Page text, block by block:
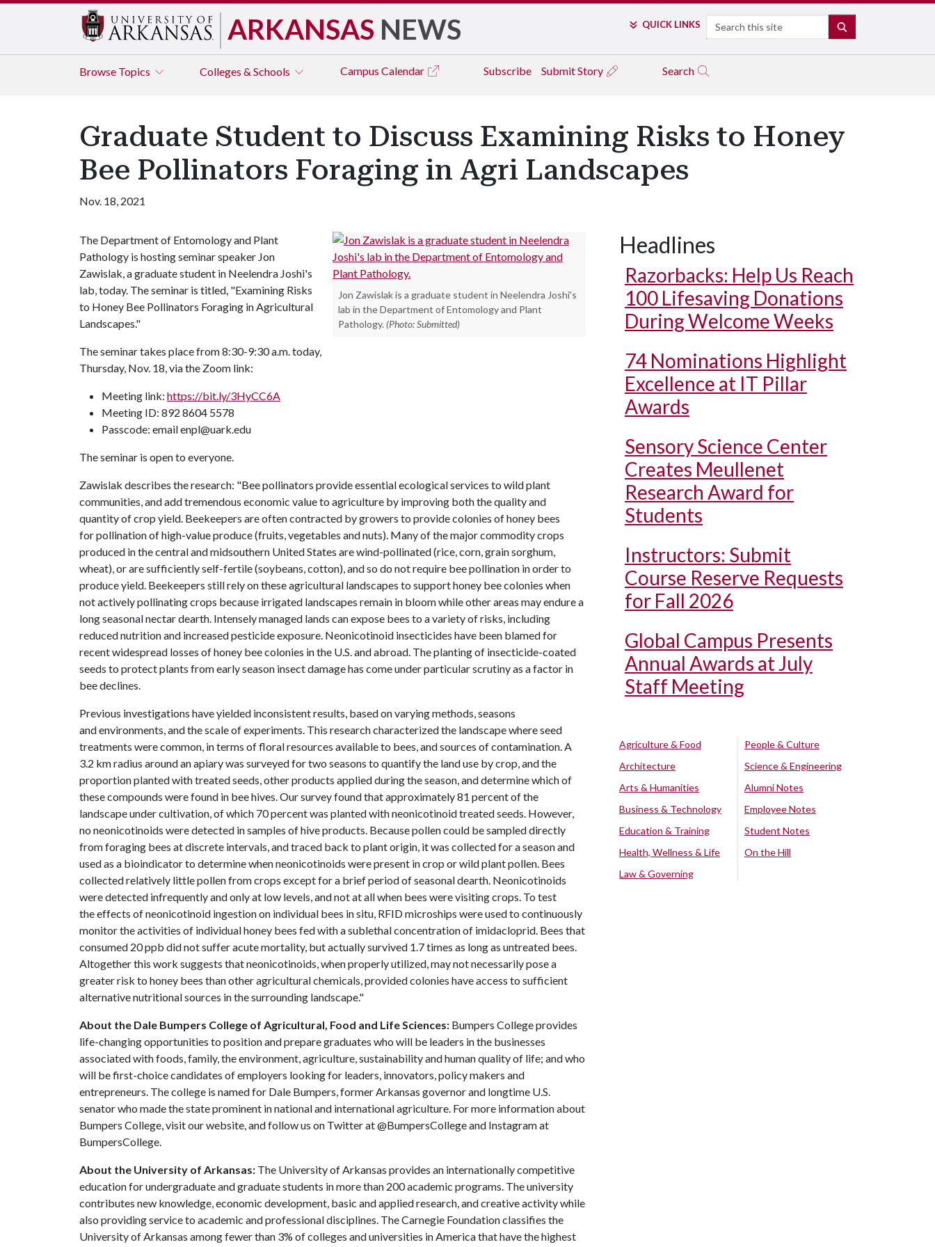
ARKANSAS NEWS QUICK LINKS Search
Browse Topics Colleges & Schools Campus Calendar Subscribe Submit Story Search
Graduate Student to Discuss Examining Risks to Honey
Bee Pollinators Foraging in Agri Landscapes
Nov. 18, 2021
Jon Zawislak is a graduate student in Neelendra Joshi's
lab in the Department of Entomology and Plant
Pathology. (Photo: Submitted)
The Department of Entomology and Plant
Pathology is hosting seminar speaker Jon
Zawislak, a graduate student in Neelendra Joshi's
lab, today. The seminar is titled, "Examining Risks
to Honey Bee Pollinators Foraging in Agricultural
Landscapes."
The seminar takes place from 8:30-9:30 a.m. today,
Thursday, Nov. 18, via the Zoom link:
Meeting link: https://bit.ly/3HyCC6A
Meeting ID: 892 8604 5578
Passcode: email enpl@uark.edu
The seminar is open to everyone.
Zawislak describes the research: "Bee pollinators provide essential ecological services to wild plant
communities, and add tremendous economic value to agriculture by improving both the quality and
quantity of crop yield. Beekeepers are often contracted by growers to provide colonies of honey bees
for pollination of high-value produce (fruits, vegetables and nuts). Many of the major commodity crops
produced in the central and midsouthern United States are wind-pollinated (rice, corn, grain sorghum,
wheat), or are sufficiently self-fertile (soybeans, cotton), and so do not require bee pollination in order to
produce yield. Beekeepers still rely on these agricultural landscapes to support honey bee colonies when
not actively pollinating crops because irrigated landscapes remain in bloom while other areas may endure a
long seasonal nectar dearth. Intensely managed lands can expose bees to a variety of risks, including
reduced nutrition and increased pesticide exposure. Neonicotinoid insecticides have been blamed for
recent widespread losses of honey bee colonies in the U.S. and abroad. The planting of insecticide-coated
seeds to protect plants from early season insect damage has come under particular scrutiny as a factor in
bee declines.
Previous investigations have yielded inconsistent results, based on varying methods, seasons
and environments, and the scale of experiments. This research characterized the landscape where seed
treatments were common, in terms of floral resources available to bees, and sources of contamination. A
3.2 km radius around an apiary was surveyed for two seasons to quantify the land use by crop, and the
proportion planted with treated seeds, other products applied during the season, and determine which of
these compounds were found in bee hives. Our survey found that approximately 81 percent of the
landscape under cultivation, of which 70 percent was planted with neonicotinoid treated seeds. However,
no neonicotinoids were detected in samples of hive products. Because pollen could be sampled directly
from foraging bees at discrete intervals, and traced back to plant origin, it was collected for a season and
used as a bioindicator to determine when neonicotinoids were present in crop or wild plant pollen. Bees
collected relatively little pollen from crops except for a brief period of seasonal dearth. Neonicotinoids
were detected infrequently and only at low levels, and not at all when bees were visiting crops. To test
the effects of neonicotinoid ingestion on individual bees in situ, RFID microships were used to continuously
monitor the activities of individual honey bees fed with a sublethal concentration of imidacloprid. Bees that
consumed 20 ppb did not suffer acute mortality, but actually survived 1.7 times as long as untreated bees.
Altogether this work suggests that neonicotinoids, when properly utilized, may not necessarily pose a
greater risk to honey bees than other agricultural chemicals, provided colonies have access to sufficient
alternative nutritional sources in the surrounding landscape."
About the Dale Bumpers College of Agricultural, Food and Life Sciences: Bumpers College provides
life-changing opportunities to position and prepare graduates who will be leaders in the businesses
associated with foods, family, the environment, agriculture, sustainability and human quality of life; and who
will be first-choice candidates of employers looking for leaders, innovators, policy makers and
entrepreneurs. The college is named for Dale Bumpers, former Arkansas governor and longtime U.S.
senator who made the state prominent in national and international agriculture. For more information about
Bumpers College, visit our website, and follow us on Twitter at @BumpersCollege and Instagram at
BumpersCollege.
About the University of Arkansas: The University of Arkansas provides an internationally competitive
education for undergraduate and graduate students in more than 200 academic programs. The university
contributes new knowledge, economic development, basic and applied research, and creative activity while
also providing service to academic and professional disciplines. The Carnegie Foundation classifies the
University of Arkansas among fewer than 3% of colleges and universities in America that have the highest
Headlines
Razorbacks: Help Us Reach
100 Lifesaving Donations
During Welcome Weeks
74 Nominations Highlight
Excellence at IT Pillar
Awards
Sensory Science Center
Creates Meullenet
Research Award for
Students
Instructors: Submit
Course Reserve Requests
for Fall 2026
Global Campus Presents
Annual Awards at July
Staff Meeting
Agriculture & Food
Architecture
Arts & Humanities
Business & Technology
Education & Training
Health, Wellness & Life
Law & Governing
People & Culture
Science & Engineering
Alumni Notes
Employee Notes
Student Notes
On the Hill